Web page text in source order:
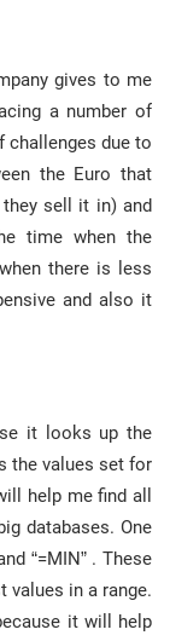
gives to me
a number of
challenges due to
the Euro that
sell it in) and
time when the
there is less
and also it
it looks up the
the values set for
help me find all
databases. One
“=MIN” . These
values in a range.
it will help